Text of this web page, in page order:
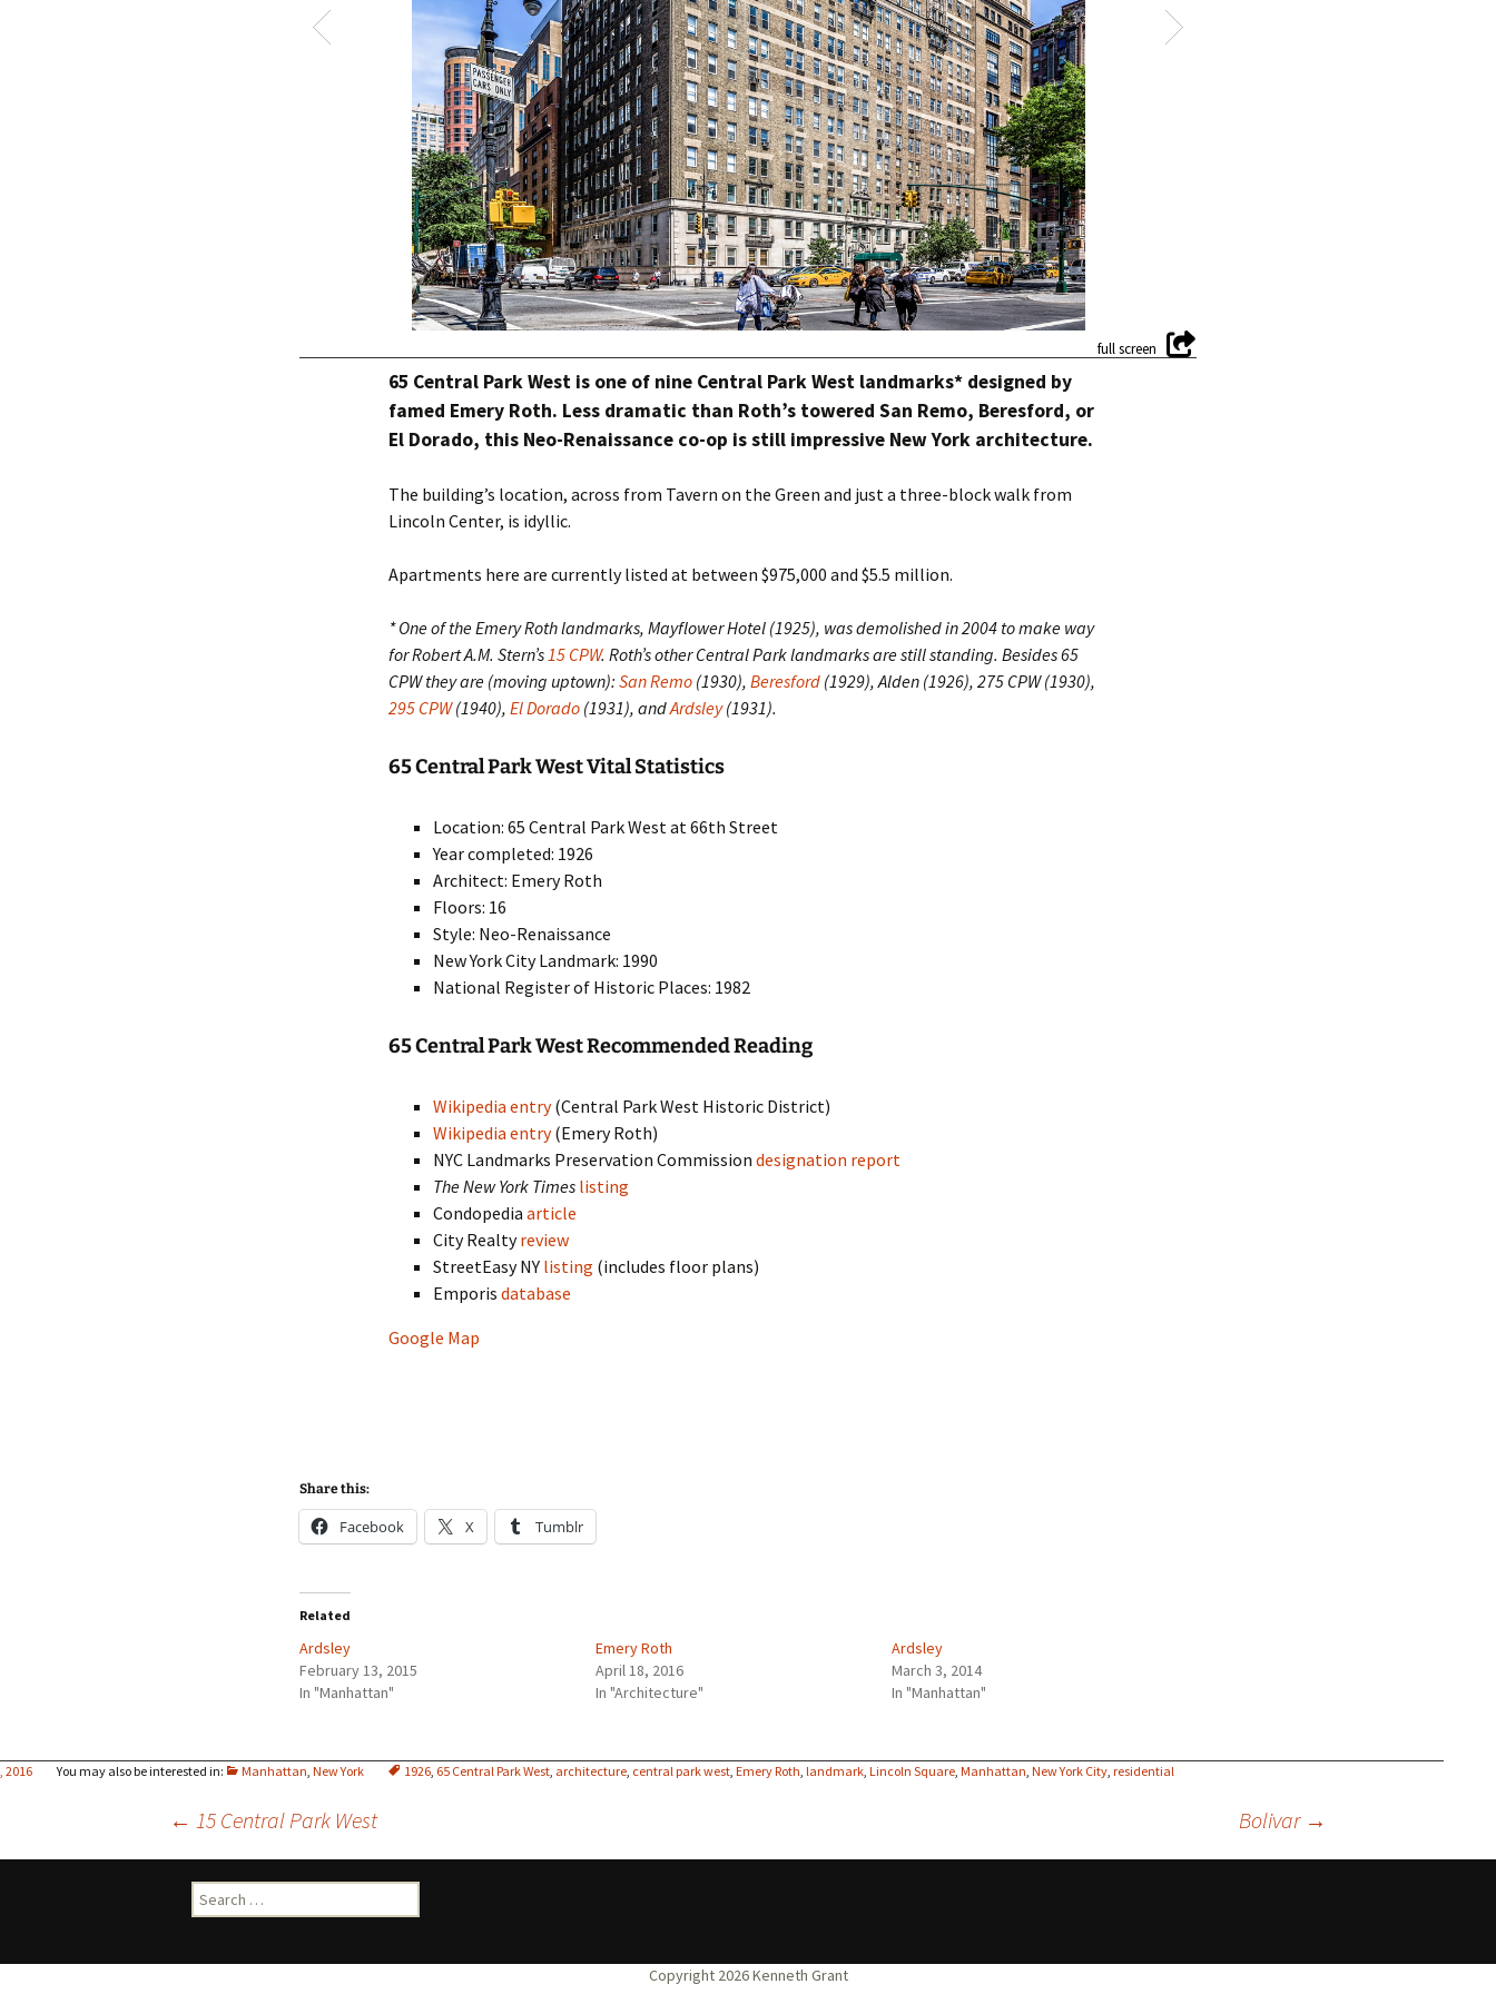
2016 Manhattan,New York 1926, 65 Central Park West, architecture, central park west,Emery Roth,landmark,Lincoln Square,Manhattan,New York City,residential
65 Central Park West is one of nine Central Park West landmarks* designed by
famed Emery Roth. Less dramatic than Roth’s towered San Remo, Beresford, or
El Dorado, this Neo-Renaissance co-op is still impressive New York architecture.
The building’s location, across from Tavern on the Green and just a three-block walk from
Lincoln Center, is idyllic.
Apartments here are currently listed at between $975,000 and $5.5 million.
* One of the Emery Roth landmarks, Mayflower Hotel (1925), was demolished in 2004 to make way
for Robert A.M. Stern’s15 CPW. Roth’s other Central Park landmarks are still standing. Besides 65
CPW they are (moving uptown):San Remo (1930),Beresford (1929), Alden (1926), 275 CPW (1930),
295 CPW(1940),El Dorado (1931), andArdsley(1931).
65 Central Park West Vital Statistics
Location: 65 Central Park West at 66th Street
Year completed: 1926
Architect: Emery Roth
Floors: 16
Style: Neo-Renaissance
New York City Landmark: 1990
National Register of Historic Places: 1982
65 Central Park West Recommended Reading
Wikipedia entry(Central Park West Historic District)
Wikipedia entry(Emery Roth)
NYC Landmarks Preservation Commissiondesignation report
The New York Times listing
Condopediaarticle
City Realtyreview
StreetEasy NY listing (includes floor plans)
Emporisdatabase
Google Map
Share this:
Facebook X Tumblr
Related
Ardsley
February 13, 2015
In "Manhattan"
Emery Roth
April 18, 2016
In "Architecture"
Ardsley
March 3, 2014
In "Manhattan"
navigation
← 15 Central Park West Bolivar →
Search
for: